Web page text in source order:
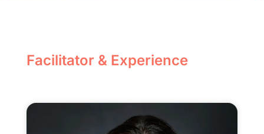
Facilitator & Experience